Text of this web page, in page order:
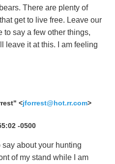
There are plenty of
get to live free. Leave our
to say a few other things,
leave it at this. I am feeling
<jforrest@hot.rr.com>
-0500
say about your hunting
of my stand while I am